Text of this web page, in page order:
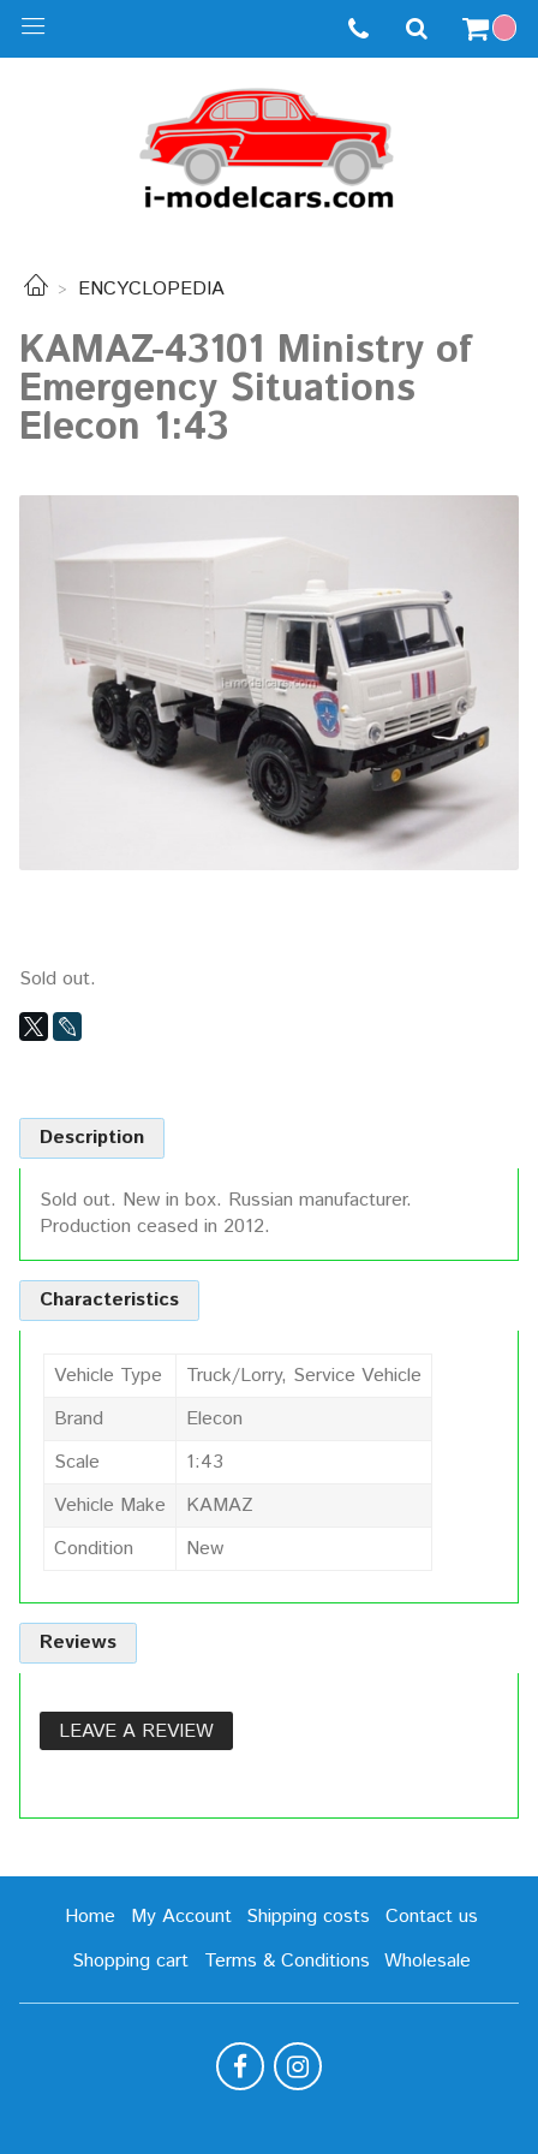
ENCYCLOPEDIA
KAMAZ-43101 Ministry of
Emergency Situations
Elecon 1:43
Sold out.
Description
Sold out. New in box. Russian manufacturer.
Production ceased in 2012.
Characteristics
Vehicle Type
Truck/Lorry, Service Vehicle
Brand
Elecon
Scale
1:43
Vehicle Make
KAMAZ
Condition
New
Reviews
LEAVE A REVIEW
Home My Account Shipping costs
Contact us
Shopping cart
Terms & Conditions Wholesale